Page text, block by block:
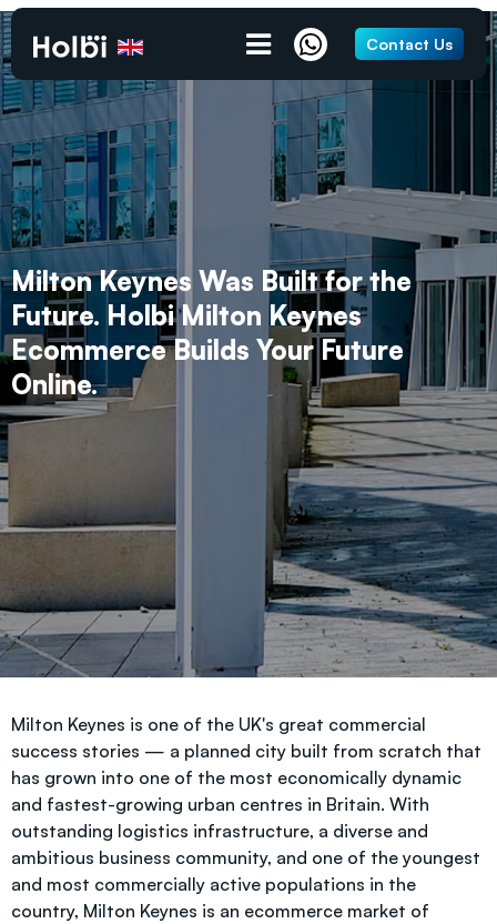
Contact Us
Milton Keynes Was Built for the
Future. Holbi Milton Keynes
Ecommerce Builds Your Future
Online.
Milton Keynes is one of the UK's great commercial
success stories — a planned city built from scratch that
has grown into one of the most economically dynamic
and fastest-growing urban centres in Britain. With
outstanding logistics infrastructure, a diverse and
ambitious business community, and one of the youngest
and most commercially active populations in the
country, Milton Keynes is an ecommerce market of